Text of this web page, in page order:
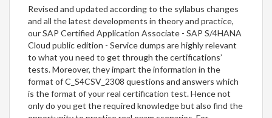
Revised and updated according to the syllabus changes
and all the latest developments in theory and practice,
our SAP Certified Application Associate - SAP S/4HANA
Cloud public edition - Service dumps are highly relevant
to what you need to get through the certifications’
tests. Moreover, they impart the information in the
format of C_S4CSV_2308 questions and answers which
is the format of your real certification test. Hence not
only do you get the required knowledge but also find the